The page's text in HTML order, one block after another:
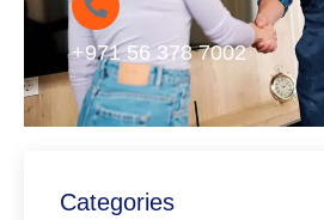
+971 56 378 7002
Categories